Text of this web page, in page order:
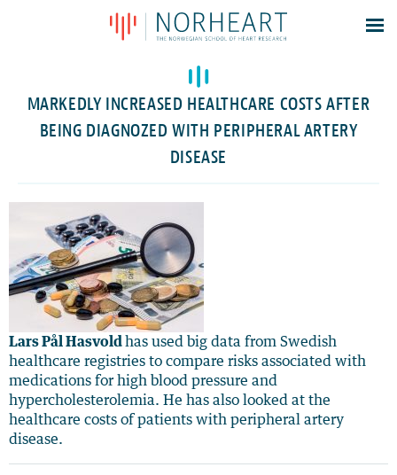
Latest news
Events
Theses
Members
Log In
MARKEDLY INCREASED HEALTHCARE COSTS AFTER
BEING DIAGNOZED WITH PERIPHERAL ARTERY
DISEASE
Lars Pål Hasvold has used big data from Swedish
healthcare registries to compare risks associated with
medications for high blood pressure and
hypercholesterolemia. He has also looked at the
healthcare costs of patients with peripheral artery
disease.